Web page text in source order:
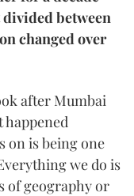
between
changed over
after Mumbai
happened
on is being one
we do is
of geography or